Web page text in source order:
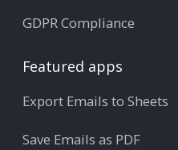
GDPR Compliance
Featured apps
Export Emails to Sheets
Save Emails as PDF